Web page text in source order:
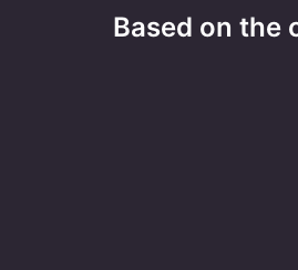
Based on the